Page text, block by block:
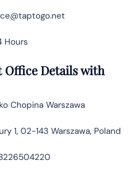
Hours
Details with
Chopina Warszawa
1, 02-143 Warszawa, Poland